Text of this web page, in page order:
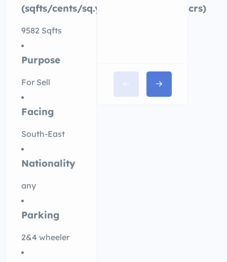
(sqfts/cents/sq.yards/ankanams/acrs)
9582 Sqfts
Purpose
For Sell
Facing
South-East
Nationality
any
Parking
2&4 wheeler